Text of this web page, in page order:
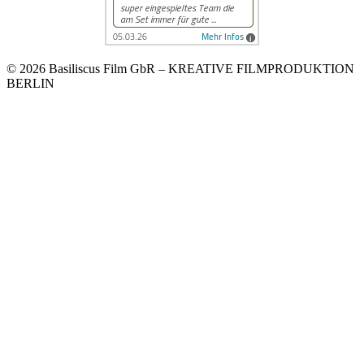
© 2026 Basiliscus Film GbR – KREATIVE FILMPRODUKTION
BERLIN